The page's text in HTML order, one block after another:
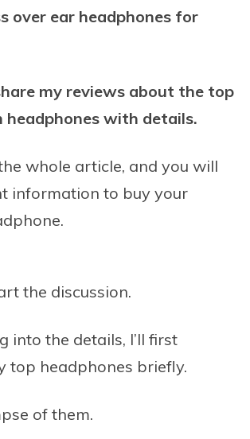
over ear headphones for
my reviews about the top
headphones with details.
whole article, and you will
information to buy your
the discussion.
into the details, I’ll first
top headphones briefly.
of them.